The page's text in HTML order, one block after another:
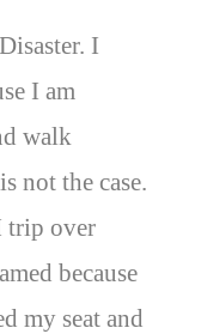
I
I am
walk
not the case.
trip over
because
my seat and